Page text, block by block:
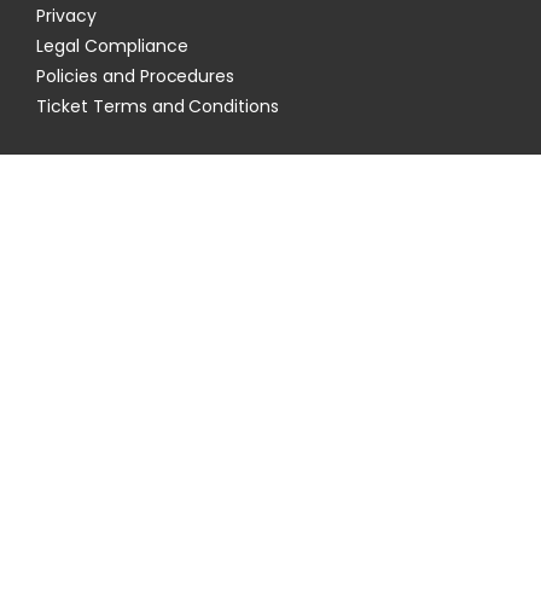
Privacy
Legal Compliance
Policies and Procedures
Ticket Terms and Conditions